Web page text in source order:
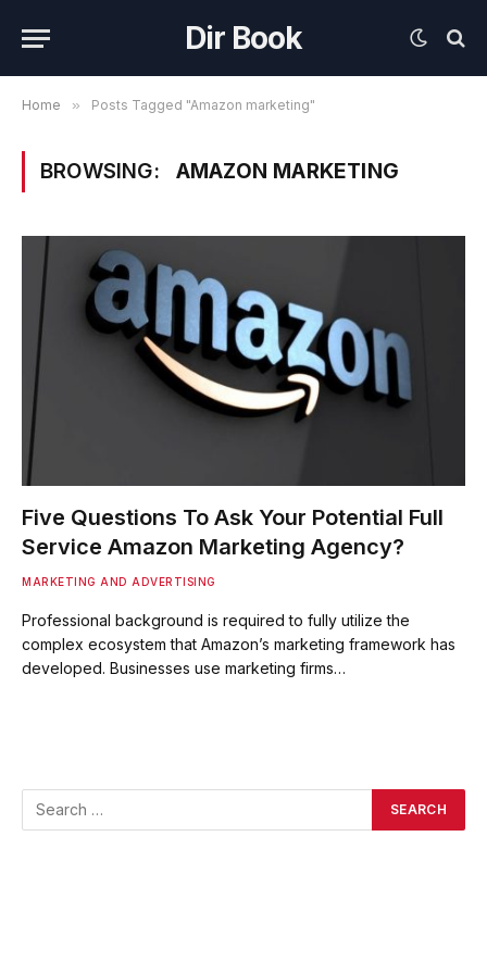
Dir Book
Home » Posts Tagged "Amazon marketing"
BROWSING: AMAZON MARKETING
Five Questions To Ask Your Potential Full
Service Amazon Marketing Agency?
MARKETING AND ADVERTISING
Professional background is required to fully utilize the
complex ecosystem that Amazon’s marketing framework has
developed. Businesses use marketing firms…